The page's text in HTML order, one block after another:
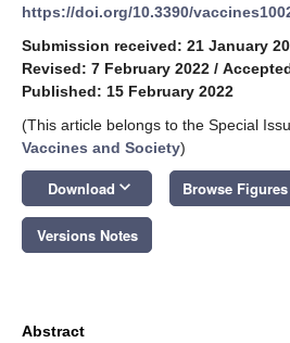
https://doi.org/10.3390/
Submission received: 21 January
Revised: 7 February 2022 /
Published: 15 February 2022
(This article belongs to the Special
Vaccines and Society)
Download keyboard_arrow_down Browse Figures
Versions Notes
Abstract